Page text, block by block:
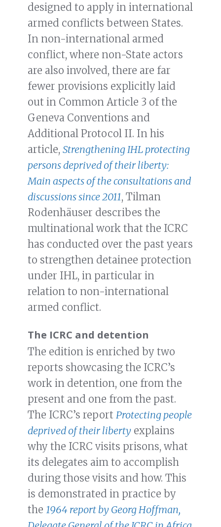
designed to apply in international
armed conflicts between States.
In non-international armed
conflict, where non-State actors
are also involved, there are far
fewer provisions explicitly laid
out in Common Article 3 of the
Geneva Conventions and
Additional Protocol II. In his
article, Strengthening IHL protecting
persons deprived of their liberty:
Main aspects of the consultations and
discussions since 2011, Tilman
Rodenhäuser describes the
multinational work that the ICRC
has conducted over the past years
to strengthen detainee protection
under IHL, in particular in
relation to non-international
armed conflict.
The ICRC and detention
The edition is enriched by two
reports showcasing the ICRC’s
work in detention, one from the
present and one from the past.
The ICRC’s report Protecting people
deprived of their liberty explains
why the ICRC visits prisons, what
its delegates aim to accomplish
during those visits and how. This
is demonstrated in practice by
the 1964 report by Georg Hoffman,